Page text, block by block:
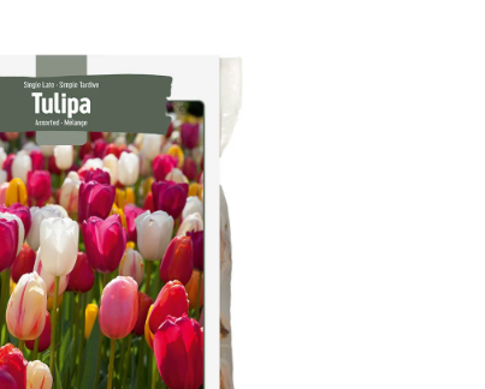
Late,
Assorted,
For
Your
Home
Garden